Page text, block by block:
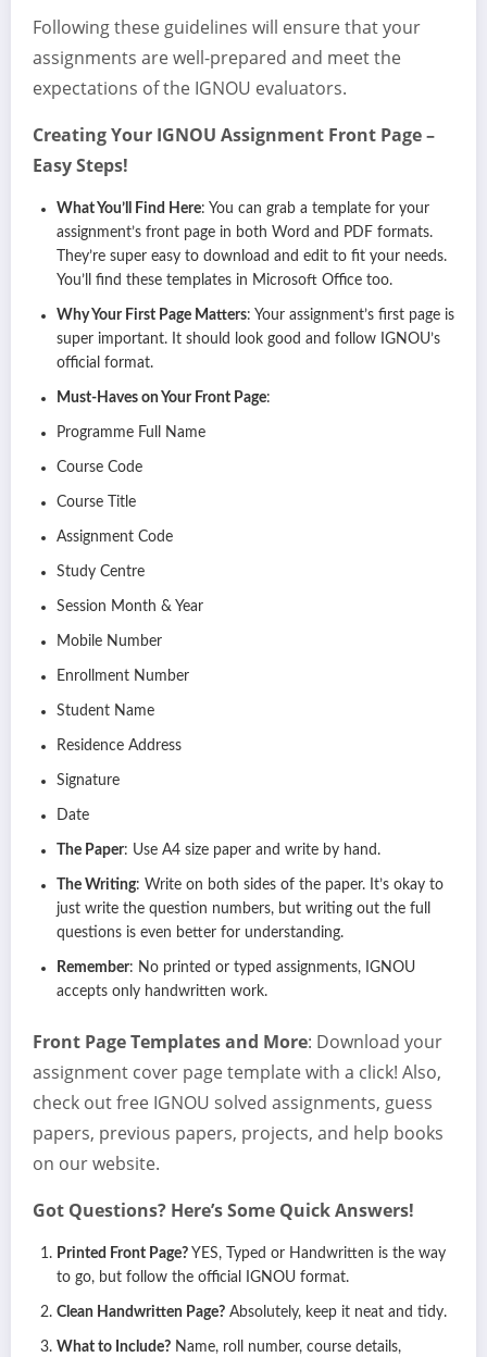
Following these guidelines will ensure that your
assignments are well-prepared and meet the
expectations of the IGNOU evaluators.
Creating Your IGNOU Assignment Front Page –
Easy Steps!
What You’ll Find Here: You can grab a template for your
assignment’s front page in both Word and PDF formats.
They’re super easy to download and edit to fit your needs.
You’ll find these templates in Microsoft Office too.
Why Your First Page Matters: Your assignment’s first page is
super important. It should look good and follow IGNOU’s
official format.
Must-Haves on Your Front Page:
Programme Full Name
Course Code
Course Title
Assignment Code
Study Centre
Session Month & Year
Mobile Number
Enrollment Number
Student Name
Residence Address
Signature
Date
The Paper: Use A4 size paper and write by hand.
The Writing: Write on both sides of the paper. It’s okay to
just write the question numbers, but writing out the full
questions is even better for understanding.
Remember: No printed or typed assignments, IGNOU
accepts only handwritten work.
Front Page Templates and More: Download your
assignment cover page template with a click! Also,
check out free IGNOU solved assignments, guess
papers, previous papers, projects, and help books
on our website.
Got Questions? Here’s Some Quick Answers!
Printed Front Page? YES, Typed or Handwritten is the way
to go, but follow the official IGNOU format.
Clean Handwritten Page? Absolutely, keep it neat and tidy.
What to Include? Name, roll number, course details,